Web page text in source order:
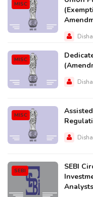
MISC
MISC
MISC
SEBI
SEBI